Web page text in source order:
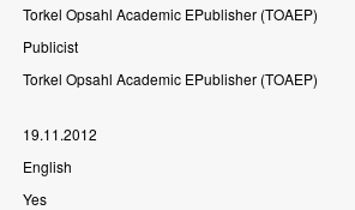
Torkel Opsahl Academic EPublisher (TOAEP)
Publicist
Torkel Opsahl Academic EPublisher (TOAEP)
19.11.2012
English
Yes